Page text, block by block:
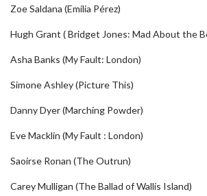
Zoe Saldana (Emilia Pérez)
Hugh Grant ( Bridget Jones: Mad About the
Asha Banks (My Fault: London)
Simone Ashley (Picture This)
Danny Dyer (Marching Powder)
Eve Macklin (My Fault : London)
Saoirse Ronan (The Outrun)
Carey Mulligan (The Ballad of Wallis Island)